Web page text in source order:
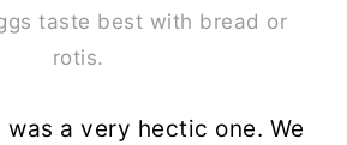
taste best with bread or
rotis.
was a very hectic one. We